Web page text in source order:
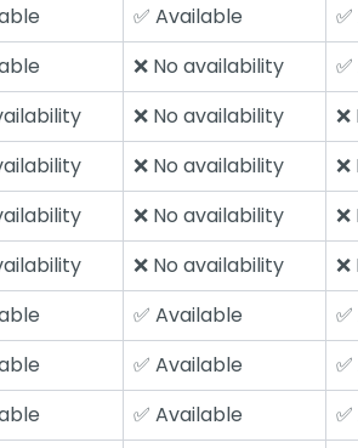
✅ Available
❌ No availability
❌ No availability
❌ No availability
❌ No availability
❌ No availability
✅ Available
✅ Available
✅ Available